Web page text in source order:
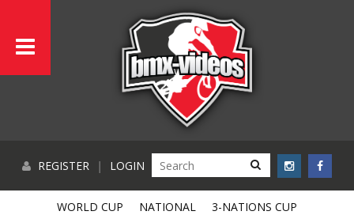
REGISTER | LOGIN
WORLD CUP NATIONAL
3-NATIONS CUP